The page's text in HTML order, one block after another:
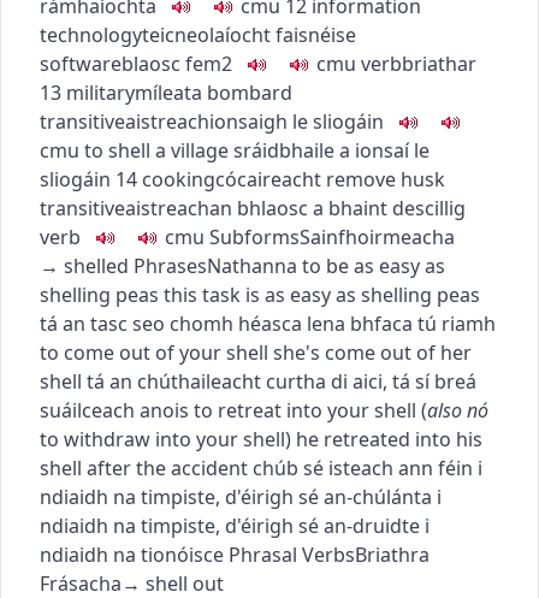
rámhaíochta
cmu 12 information
technologyteicneolaíocht faisnéise
softwareblaosc fem2 cmu verbbriathar
13 militarymíleata bombard
transitiveaistreachionsaigh le sliogáin
cmu to shell a villagesráidbhaile a ionsaí le
sliogáin 14 cookingcócaireacht remove husk
transitiveaistreachan bhlaosc a bhaint descillig
verb
cmu SubformsSainfhoirmeacha
→ shelled PhrasesNathanna to be as easy as
shelling peas this task is as easy as shelling peas
tá an tasc seo chomh héasca lena bhfaca tú riamh
to come out of your shell she's come out of her
shell tá an chúthaileacht curtha di aici, tá sí breá
suáilceach anois to retreat into your shell (alsonó
to withdraw into your shell) he retreated into his
shell after the accident chúb sé isteach ann féin i
ndiaidh na timpiste, d'éirigh sé an-chúlánta i
ndiaidh na timpiste, d'éirigh sé an-druidte i
ndiaidh na tionóisce Phrasal VerbsBriathra
Frásacha→ shell out